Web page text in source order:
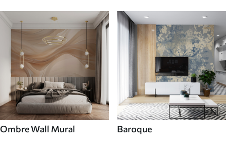
Ombre Wall Mural Baroque